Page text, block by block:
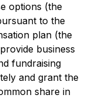
options (the
to the
plan (the
business
fundraising
and grant the
share in